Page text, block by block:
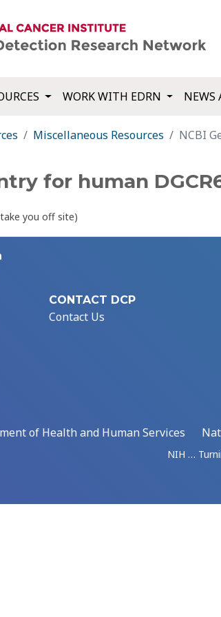
WORK WITH EDRN NEWS
Miscellaneous Resources NCBI
for human
you off site)
CONTACT DCP
Contact Us
of Health and Human Services
NIH …